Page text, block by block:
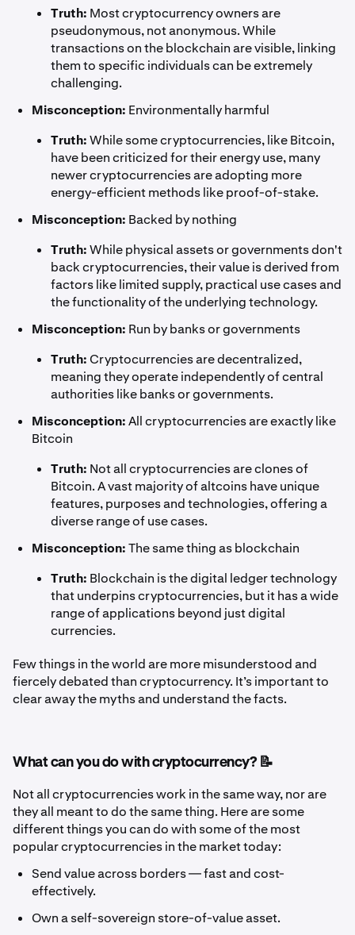
Truth: Most cryptocurrency owners are
pseudonymous, not anonymous. While
transactions on the blockchain are visible, linking
them to specific individuals can be extremely
challenging.
Misconception: Environmentally harmful
Truth:While some cryptocurrencies, like Bitcoin,
have been criticized for their energy use, many
newer cryptocurrencies are adopting more
energy-efficient methods like proof-of-stake.
Misconception: Backed by nothing
Truth:While physical assets or governments don't
back cryptocurrencies, their value is derived from
factors like limited supply, practical use cases and
the functionality of the underlying technology.
Misconception: Run by banks or governments
Truth:Cryptocurrencies are decentralized,
meaning they operate independently of central
authorities like banks or governments.
Misconception:All cryptocurrencies are exactly like
Bitcoin
Truth: Not all cryptocurrencies are clones of
Bitcoin. A vast majority of altcoins have unique
features, purposes and technologies, offering a
diverse range of use cases.
Misconception:The same thing as blockchain
Truth: Blockchain is the digital ledger technology
that underpins cryptocurrencies, but it has a wide
range of applications beyond just digital
currencies.
Few things in the world are more misunderstood and
fiercely debated than cryptocurrency. It’s important to
clear away the myths and understand the facts.
What can you do with cryptocurrency? 📝
Not all cryptocurrencies work in the same way, nor are
they all meant to do the same thing. Here are some
different things you can do with some of the most
popular cryptocurrencies in the market today:
Send value across borders — fast and cost-
effectively.
Own a self-sovereign store-of-value asset.